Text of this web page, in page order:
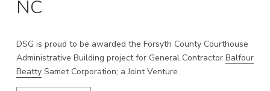
NC
DSG is proud to be awarded the Forsyth County Courthouse
Administrative Building project for General Contractor Balfour
BeattySamet Corporation; a Joint Venture.